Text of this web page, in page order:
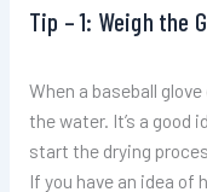
Tip – 1: Weigh the
When a baseball
the water. It’s a good
start the drying
If you have an idea of